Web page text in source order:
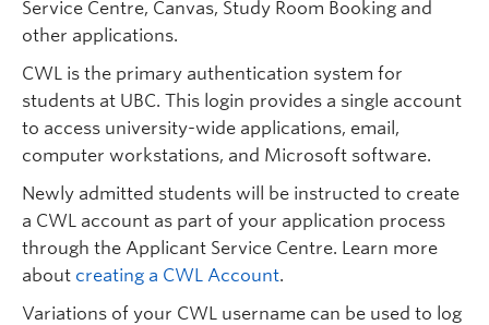
Service Centre, Canvas, Study Room Booking and
other applications.
CWL is the primary authentication system for
students at UBC. This login provides a single account
to access university-wide applications, email,
computer workstations, and Microsoft software.
Newly admitted students will be instructed to create
a CWL account as part of your application process
through the Applicant Service Centre. Learn more
about creating a CWL Account.
Variations of your CWL username can be used to log